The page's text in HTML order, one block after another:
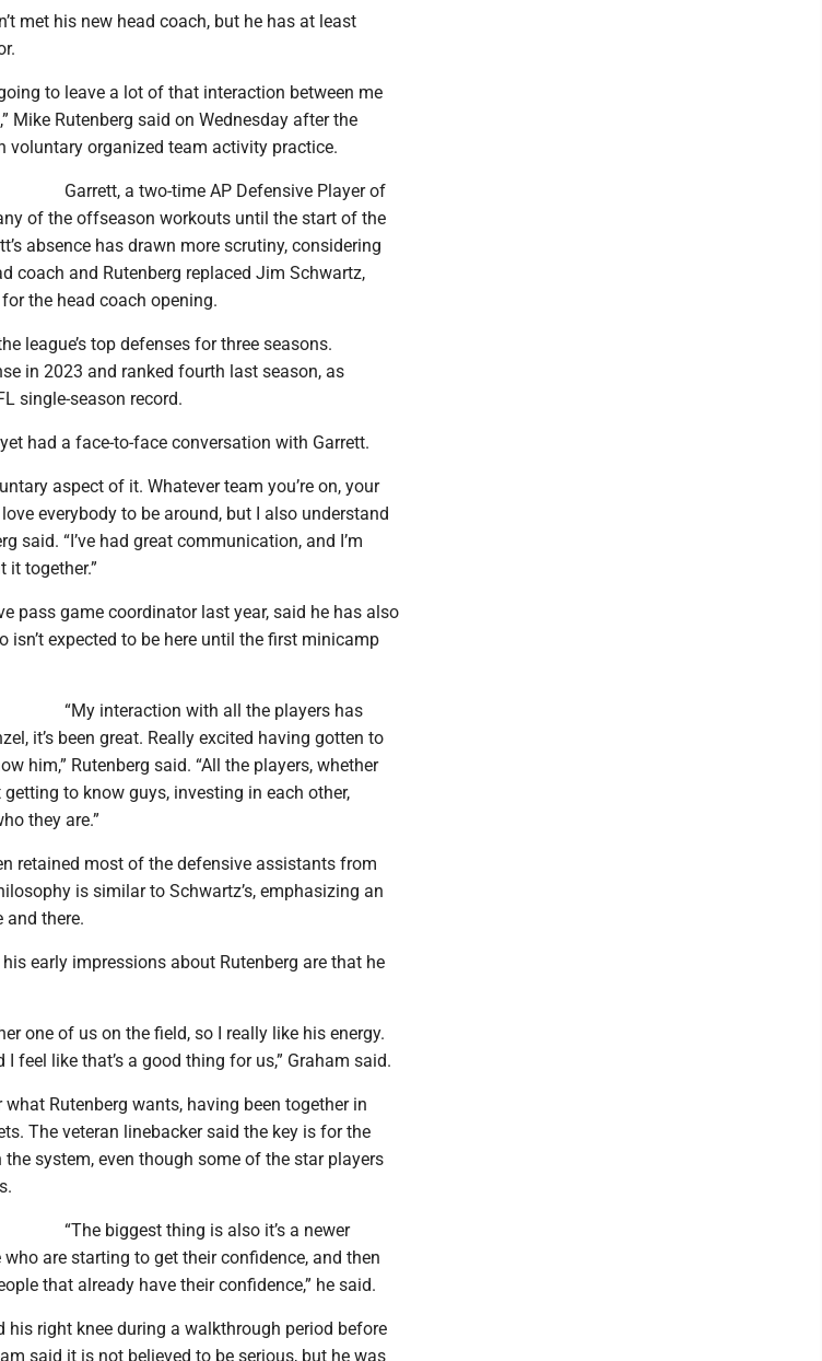
met his new head coach, but he has at least
to leave a lot of that interaction between me
Mike Rutenberg said on Wednesday after the
voluntary organized team activity practice.
Garrett, a two-time AP Defensive Player of
of the offseason workouts until the start of the
absence has drawn more scrutiny, considering
coach and Rutenberg replaced Jim Schwartz,
the head coach opening.
league’s top defenses for three seasons.
in 2023 and ranked fourth last season, as
single-season record.
had a face-to-face conversation with Garrett.
aspect of it. Whatever team you’re on, your
everybody to be around, but I also understand
said. “I’ve had great communication, and I’m
it together.”
pass game coordinator last year, said he has also
isn’t expected to be here until the first minicamp
“My interaction with all the players has
it’s been great. Really excited having gotten to
him,” Rutenberg said. “All the players, whether
getting to know guys, investing in each other,
they are.”
retained most of the defensive assistants from
is similar to Schwartz’s, emphasizing an
and there.
early impressions about Rutenberg are that he
one of us on the field, so I really like his energy.
feel like that’s a good thing for us,” Graham said.
Rutenberg wants, having been together in
The veteran linebacker said the key is for the
system, even though some of the star players
“The biggest thing is also it’s a newer
are starting to get their confidence, and then
that already have their confidence,” he said.
his right knee during a walkthrough period before
said it is not believed to be serious, but he was